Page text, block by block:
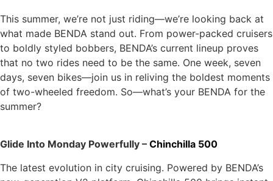
This summer, we’re not just riding—we’re looking back at
what made BENDA stand out. From power-packed cruisers
to boldly styled bobbers, BENDA’s current lineup proves
that no two rides need to be the same. One week, seven
days, seven bikes—join us in reliving the boldest moments
of two-wheeled freedom. So—what’s your BENDA for the
summer?
Glide Into Monday Powerfully – Chinchilla 500
The latest evolution in city cruising. Powered by BENDA’s